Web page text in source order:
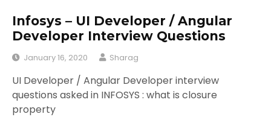
Infosys – UI Developer / Angular
Developer Interview Questions
January 16, 2020 Sharag
UI Developer / Angular Developer interview
questions asked in INFOSYS : what is closure
property